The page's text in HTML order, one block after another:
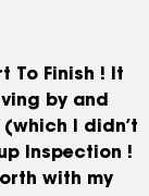
To Finish ! It
by and
I didn’t
Inspection !
with my